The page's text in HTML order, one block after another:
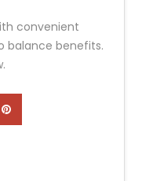
convenient
balance benefits.